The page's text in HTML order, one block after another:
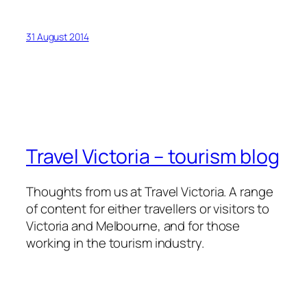
31 August 2014
Travel Victoria – tourism blog
Thoughts from us at Travel Victoria. A range
of content for either travellers or visitors to
Victoria and Melbourne, and for those
working in the tourism industry.